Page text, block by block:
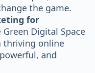
the game.
for
Green Digital Space
thriving online
and